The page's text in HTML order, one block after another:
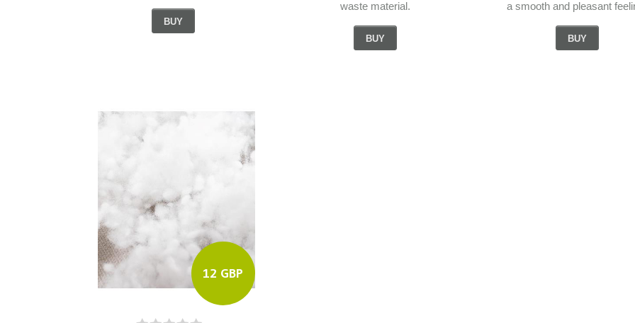
BUY
waste material.
BUY
a smooth and pleasant
BUY
12 GBP